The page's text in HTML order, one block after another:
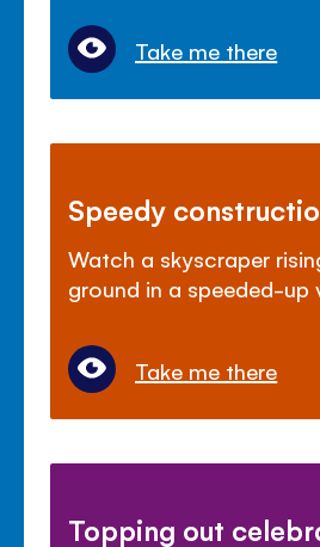
Take me there
Speedy
Watch a skyscraper
ground in a speeded-up
Take me there
Topping out